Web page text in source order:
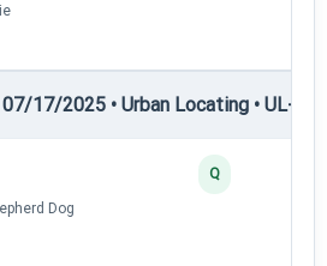
17/2025 • Urban Locating • UL-II
Dog
Q